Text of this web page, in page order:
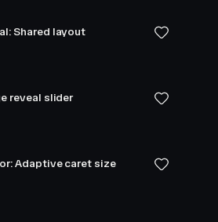
Shared layout
reveal slider
Adaptive caret size